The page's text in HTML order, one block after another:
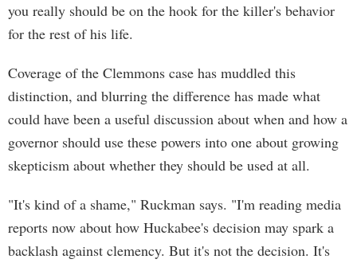
you really should be on the hook for the killer's behavior
for the rest of his life.
Coverage of the Clemmons case has muddled this
distinction, and blurring the difference has made what
could have been a useful discussion about when and how a
governor should use these powers into one about growing
skepticism about whether they should be used at all.
"It's kind of a shame," Ruckman says. "I'm reading media
reports now about how Huckabee's decision may spark a
backlash against clemency. But it's not the decision. It's